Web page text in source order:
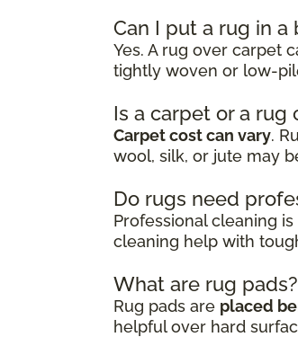
Can I put a rug in
Yes. A rug over carpet
tightly woven or low-
Is a carpet or a rug
Carpet cost can vary.
wool, silk, or jute may
Do rugs need
Professional cleaning is
cleaning help with
What are rug pads?
Rug pads are placed
helpful over hard